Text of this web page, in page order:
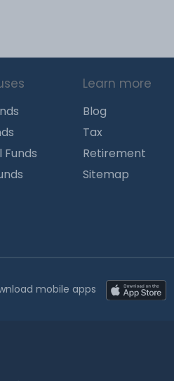
Funds
Learn more
Blog
Tax
Retirement
Sitemap
mobile apps